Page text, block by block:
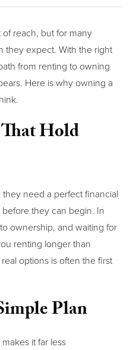
reach, but for many
they expect. With the right
from renting to owning
Here is why owning a
Hold
need a perfect financial
they can begin. In
ownership, and waiting for
renting longer than
options is often the first
Plan
it far less